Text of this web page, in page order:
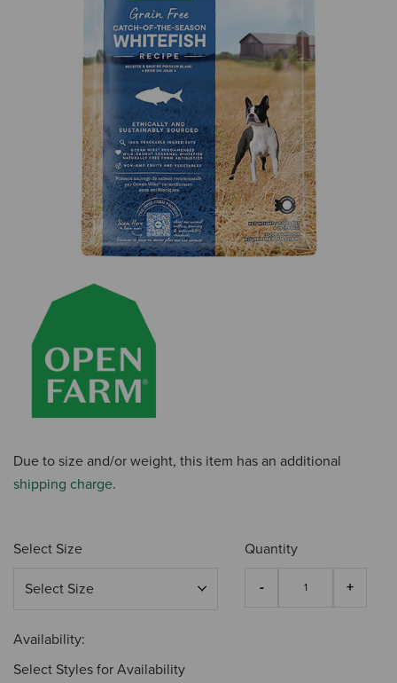
Due to size and/or weight, this item has an additional
shipping charge.
Select Size Quantity
Availability:
Select Styles for Availability